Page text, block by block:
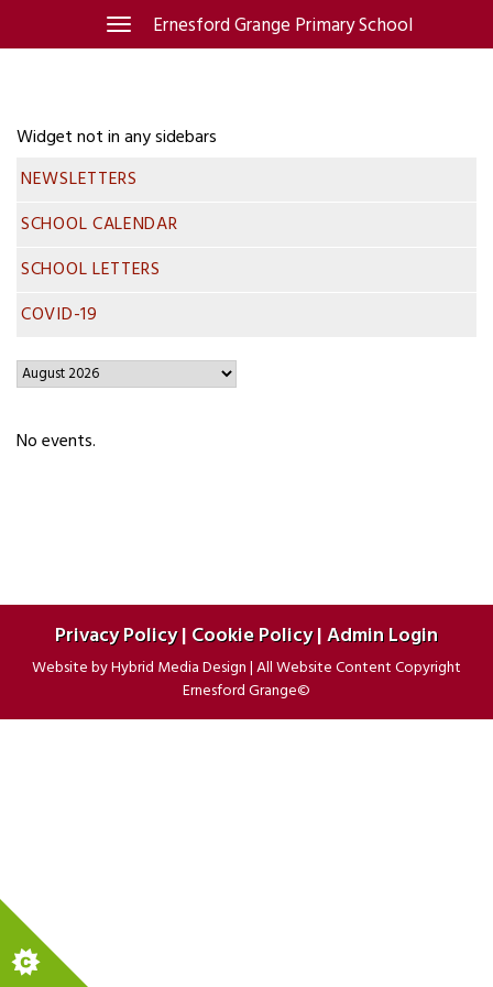
Ernesford Grange Primary School
Toggle
navigation
Widget not in any sidebars
NEWSLETTERS
SCHOOL CALENDAR
SCHOOL LETTERS
COVID-19
No events.
Privacy Policy| Cookie Policy|Admin Login
Website byHybrid Media Design|All Website Content Copyright
Ernesford Grange©